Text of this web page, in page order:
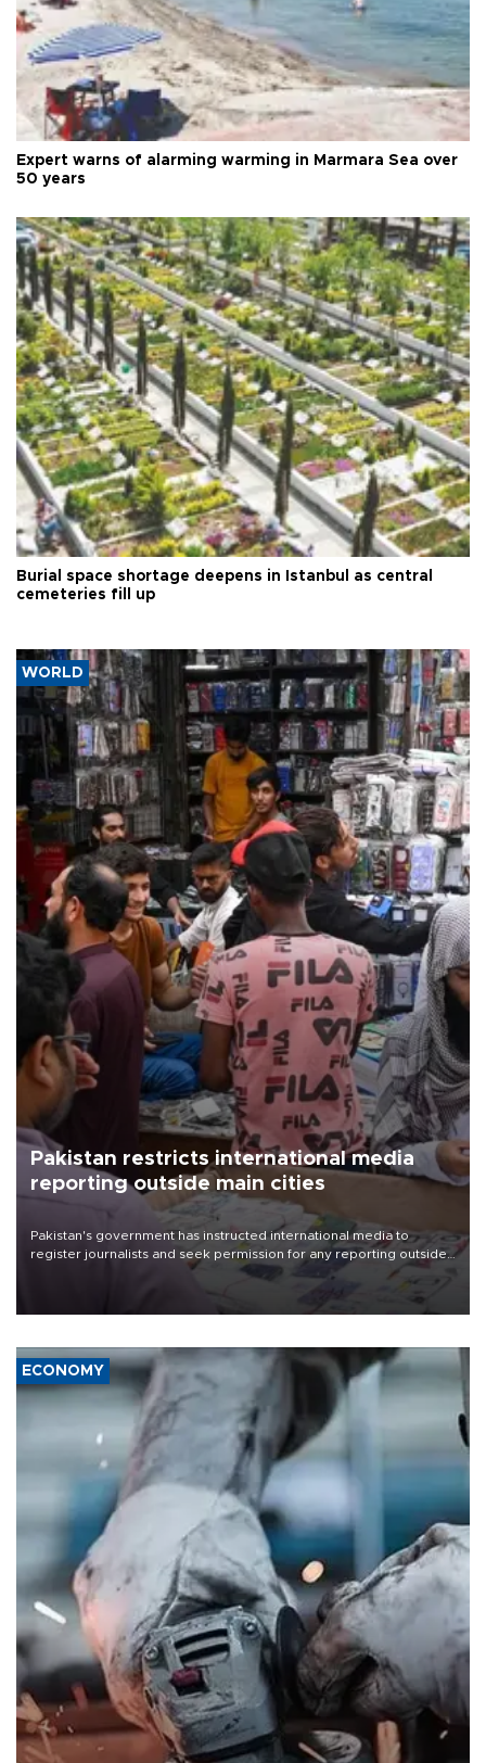
Expert warns of alarming warming in Marmara Sea over
50 years
Burial space shortage deepens in Istanbul as central
cemeteries fill up
WORLD
Pakistan restricts international media
reporting outside main cities
Pakistan's government has instructed international media to
register journalists and seek permission for any reporting outside
the country's three main cities, sparking concern from rights and
media groups over a threat to press freedom.
ECONOMY